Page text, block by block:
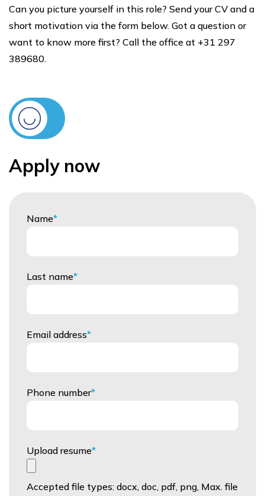
Can you picture yourself in this role? Send your CV and a
short motivation via the form below. Got a question or
want to know more first? Call the office at +31 297
389680.
Apply now
Name
Last name
Email address
Phone number
Upload resume
Accepted file types: docx, doc, pdf, png, Max. file